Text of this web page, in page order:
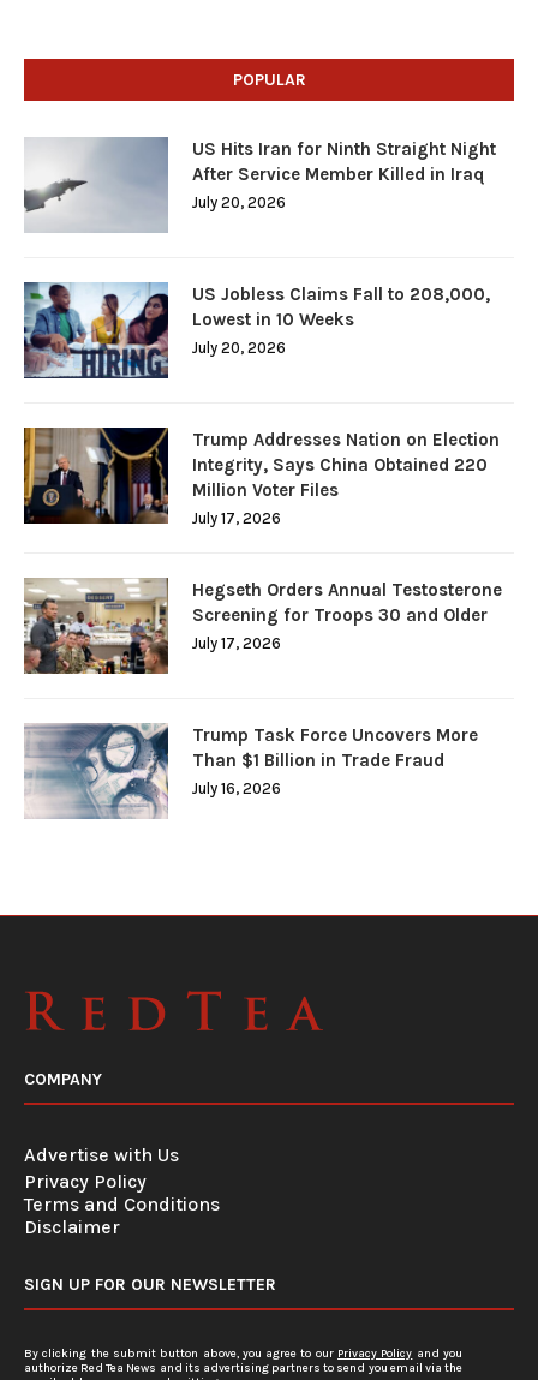
POPULAR
US Hits Iran for Ninth Straight Night
After Service Member Killed in Iraq
July 20, 2026
US Jobless Claims Fall to 208,000,
Lowest in 10 Weeks
July 20, 2026
Trump Addresses Nation on Election
Integrity, Says China Obtained 220
Million Voter Files
July 17, 2026
Hegseth Orders Annual Testosterone
Screening for Troops 30 and Older
July 17, 2026
Trump Task Force Uncovers More
Than $1 Billion in Trade Fraud
July 16, 2026
COMPANY
Advertise with Us
Privacy Policy
Terms and Conditions
Disclaimer
SIGN UP FOR OUR NEWSLETTER
By clicking the submit button above, you agree to our Privacy Policy and you
authorize Red Tea News and its advertising partners to send you email via the